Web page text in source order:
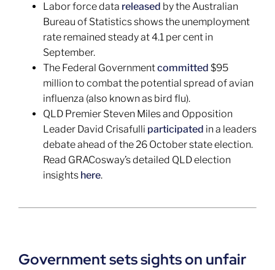
Labor force data released by the Australian
Bureau of Statistics shows the unemployment
rate remained steady at 4.1 per cent in
September.
The Federal Governmentcommitted $95
million to combat the potential spread of avian
influenza (also known as bird flu).
QLD Premier Steven Miles and Opposition
Leader David Crisafulli participated in a leaders
debate ahead of the 26 October state election.
Read GRACosway’s detailed QLD election
insights here.
Government sets sights on unfair